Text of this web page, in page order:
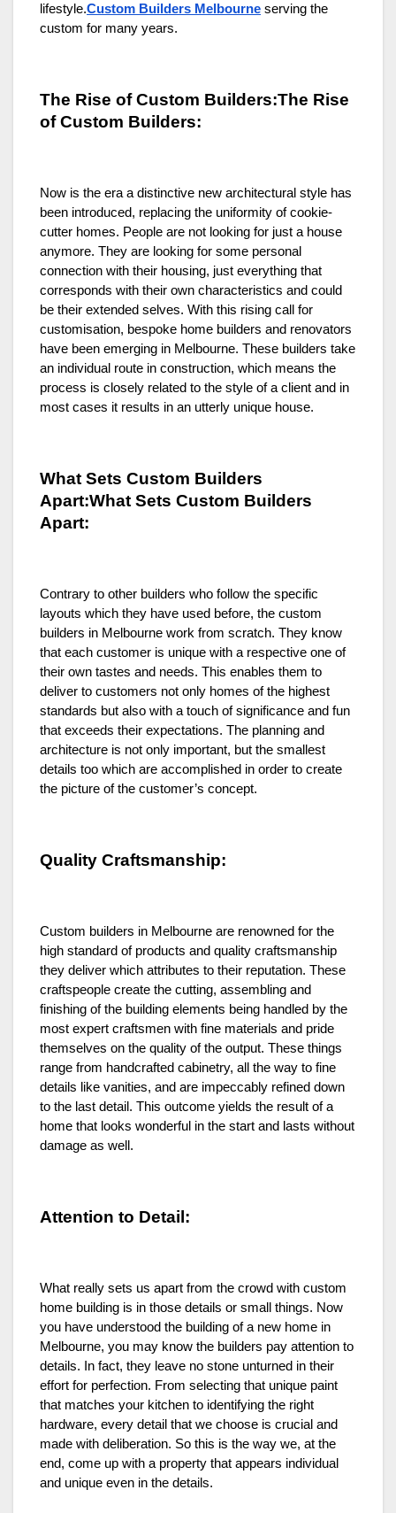
lifestyle.Custom Builders Melbourne serving the
custom for many years.
The Rise of Custom Builders:The Rise
of Custom Builders:
Now is the era a distinctive new architectural style has
been introduced, replacing the uniformity of cookie-
cutter homes. People are not looking for just a house
anymore. They are looking for some personal
connection with their housing, just everything that
corresponds with their own characteristics and could
be their extended selves. With this rising call for
customisation, bespoke home builders and renovators
have been emerging in Melbourne. These builders take
an individual route in construction, which means the
process is closely related to the style of a client and in
most cases it results in an utterly unique house.
What Sets Custom Builders
Apart:What Sets Custom Builders
Apart:
Contrary to other builders who follow the specific
layouts which they have used before, the custom
builders in Melbourne work from scratch. They know
that each customer is unique with a respective one of
their own tastes and needs. This enables them to
deliver to customers not only homes of the highest
standards but also with a touch of significance and fun
that exceeds their expectations. The planning and
architecture is not only important, but the smallest
details too which are accomplished in order to create
the picture of the customer’s concept.
Quality Craftsmanship:
Custom builders in Melbourne are renowned for the
high standard of products and quality craftsmanship
they deliver which attributes to their reputation. These
craftspeople create the cutting, assembling and
finishing of the building elements being handled by the
most expert craftsmen with fine materials and pride
themselves on the quality of the output. These things
range from handcrafted cabinetry, all the way to fine
details like vanities, and are impeccably refined down
to the last detail. This outcome yields the result of a
home that looks wonderful in the start and lasts without
damage as well.
Attention to Detail:
What really sets us apart from the crowd with custom
home building is in those details or small things. Now
you have understood the building of a new home in
Melbourne, you may know the builders pay attention to
details. In fact, they leave no stone unturned in their
effort for perfection. From selecting that unique paint
that matches your kitchen to identifying the right
hardware, every detail that we choose is crucial and
made with deliberation. So this is the way we, at the
end, come up with a property that appears individual
and unique even in the details.